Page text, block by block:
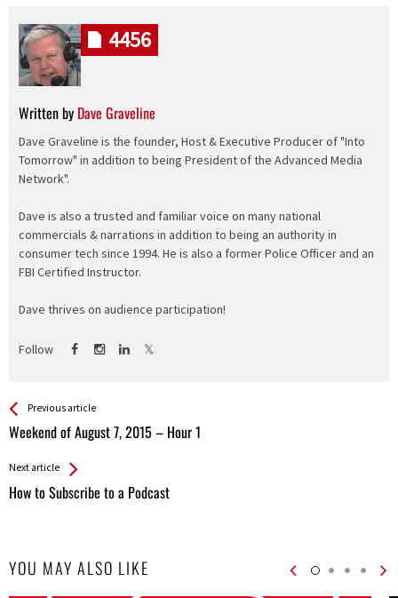
Written by Dave Graveline
Dave Graveline is the founder, Host & Executive Producer of "Into
Tomorrow" in addition to being President of the Advanced Media
Network".
Dave is also a trusted and familiar voice on many national
commercials & narrations in addition to being an authority in
consumer tech since 1994. He is also a former Police Officer and an
FBI Certified Instructor.
Dave thrives on audience participation!
Follow
4456
See more
Previous article
Weekend of August 7, 2015 – Hour 1
Back
All
Next article
How to Subscribe to a Podcast
YOU MAY ALSO LIKE